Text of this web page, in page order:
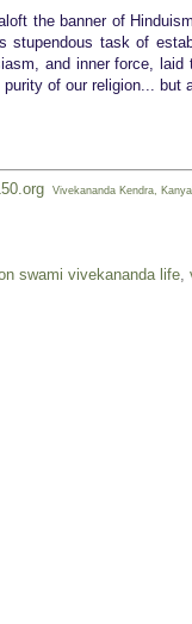
the banner of
task of
and inner force,
of our religion...
Vivekananda Kendra,
swami vivekananda life,